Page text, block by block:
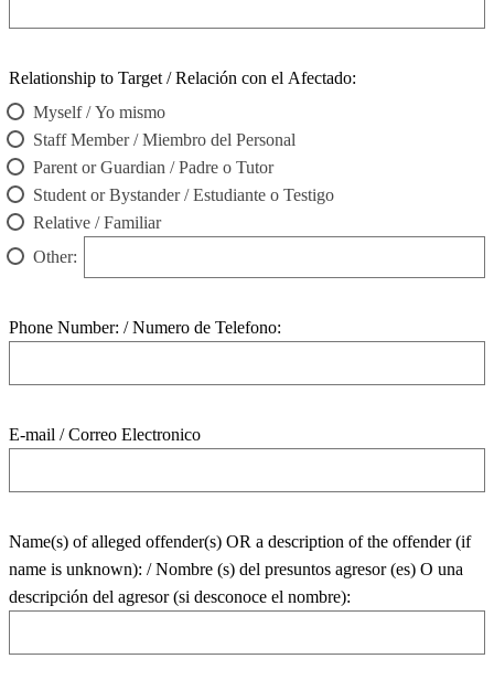
Relationship to Target / Relación con el Afectado:
Myself / Yo mismo
Staff Member / Miembro del Personal
Parent or Guardian / Padre o Tutor
Student or Bystander / Estudiante o Testigo
Relative / Familiar
Other:
Phone Number: / Numero de Telefono:
E-mail / Correo Electronico
Name(s) of alleged offender(s) OR a description of the offender (if
name is unknown): / Nombre (s) del presuntos agresor (es) O una
descripción del agresor (si desconoce el nombre):